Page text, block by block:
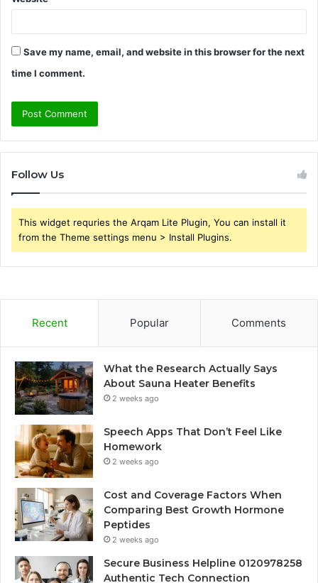
Save my name, email, and website in this browser for the next
time I comment.
Follow Us
This widget requries the Arqam Lite Plugin, You can install it
from the Theme settings menu > Install Plugins.
Recent Popular Comments
What the Research Actually Says
About Sauna Heater Benefits
2 weeks ago
Speech Apps That Don’t Feel Like
Homework
2 weeks ago
Cost and Coverage Factors When
Comparing Best Growth Hormone
Peptides
2 weeks ago
Secure Business Helpline 0120978258
Authentic Tech Connection